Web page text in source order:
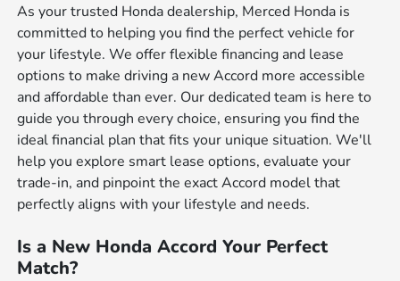
As your trusted Honda dealership, Merced Honda is
committed to helping you find the perfect vehicle for
your lifestyle. We offer flexible financing and lease
options to make driving a new Accord more accessible
and affordable than ever. Our dedicated team is here to
guide you through every choice, ensuring you find the
ideal financial plan that fits your unique situation. We'll
help you explore smart lease options, evaluate your
trade-in, and pinpoint the exact Accord model that
perfectly aligns with your lifestyle and needs.
Is a New Honda Accord Your Perfect
Match?